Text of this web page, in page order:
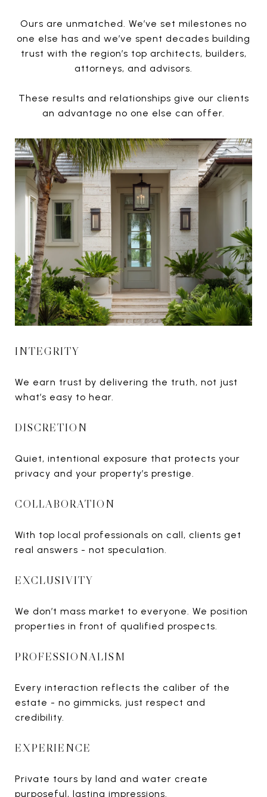
Ours are unmatched. We’ve set milestones no
one else has and we’ve spent decades building
trust with the region’s top architects, builders,
attorneys, and advisors.
These results and relationships give our clients
an advantage no one else can offer.
INTEGRITY
We earn trust by delivering the truth, not just
what’s easy to hear.
DISCRETION
Quiet, intentional exposure that protects your
privacy and your property’s prestige.
COLLABORATION
With top local professionals on call, clients get
real answers - not speculation.
EXCLUSIVITY
We don’t mass market to everyone. We position
properties in front of qualified prospects.
PROFESSIONALISM
Every interaction reflects the caliber of the
estate - no gimmicks, just respect and
credibility.
EXPERIENCE
Private tours by land and water create
purposeful, lasting impressions.